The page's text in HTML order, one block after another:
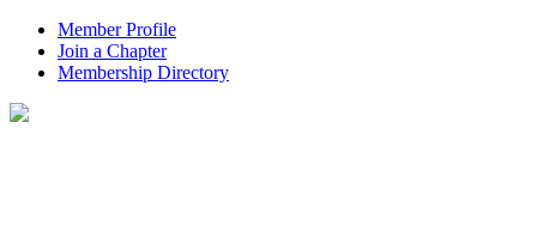
Member Profile
Join a Chapter
Membership Directory